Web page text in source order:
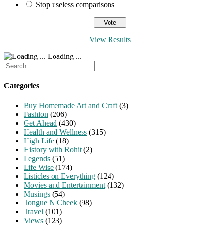
Stop useless comparisons
View Results
Loading ...
Search
for:
Categories
Buy Homemade Art and Craft (3)
Fashion (206)
Get Ahead (430)
Health and Wellness (315)
High Life (18)
History with Rohit (2)
Legends (51)
Life Wise (174)
Listicles on Everything (124)
Movies and Entertainment (132)
Musings (54)
Tongue N Cheek (98)
Travel (101)
Views (123)